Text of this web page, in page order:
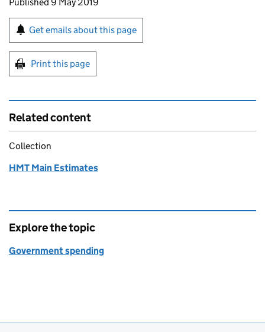
Sign up for emails or print this page
Get emails about this page
Print this page
Related content
Collection
HMT Main Estimates
Explore the topic
Government spending